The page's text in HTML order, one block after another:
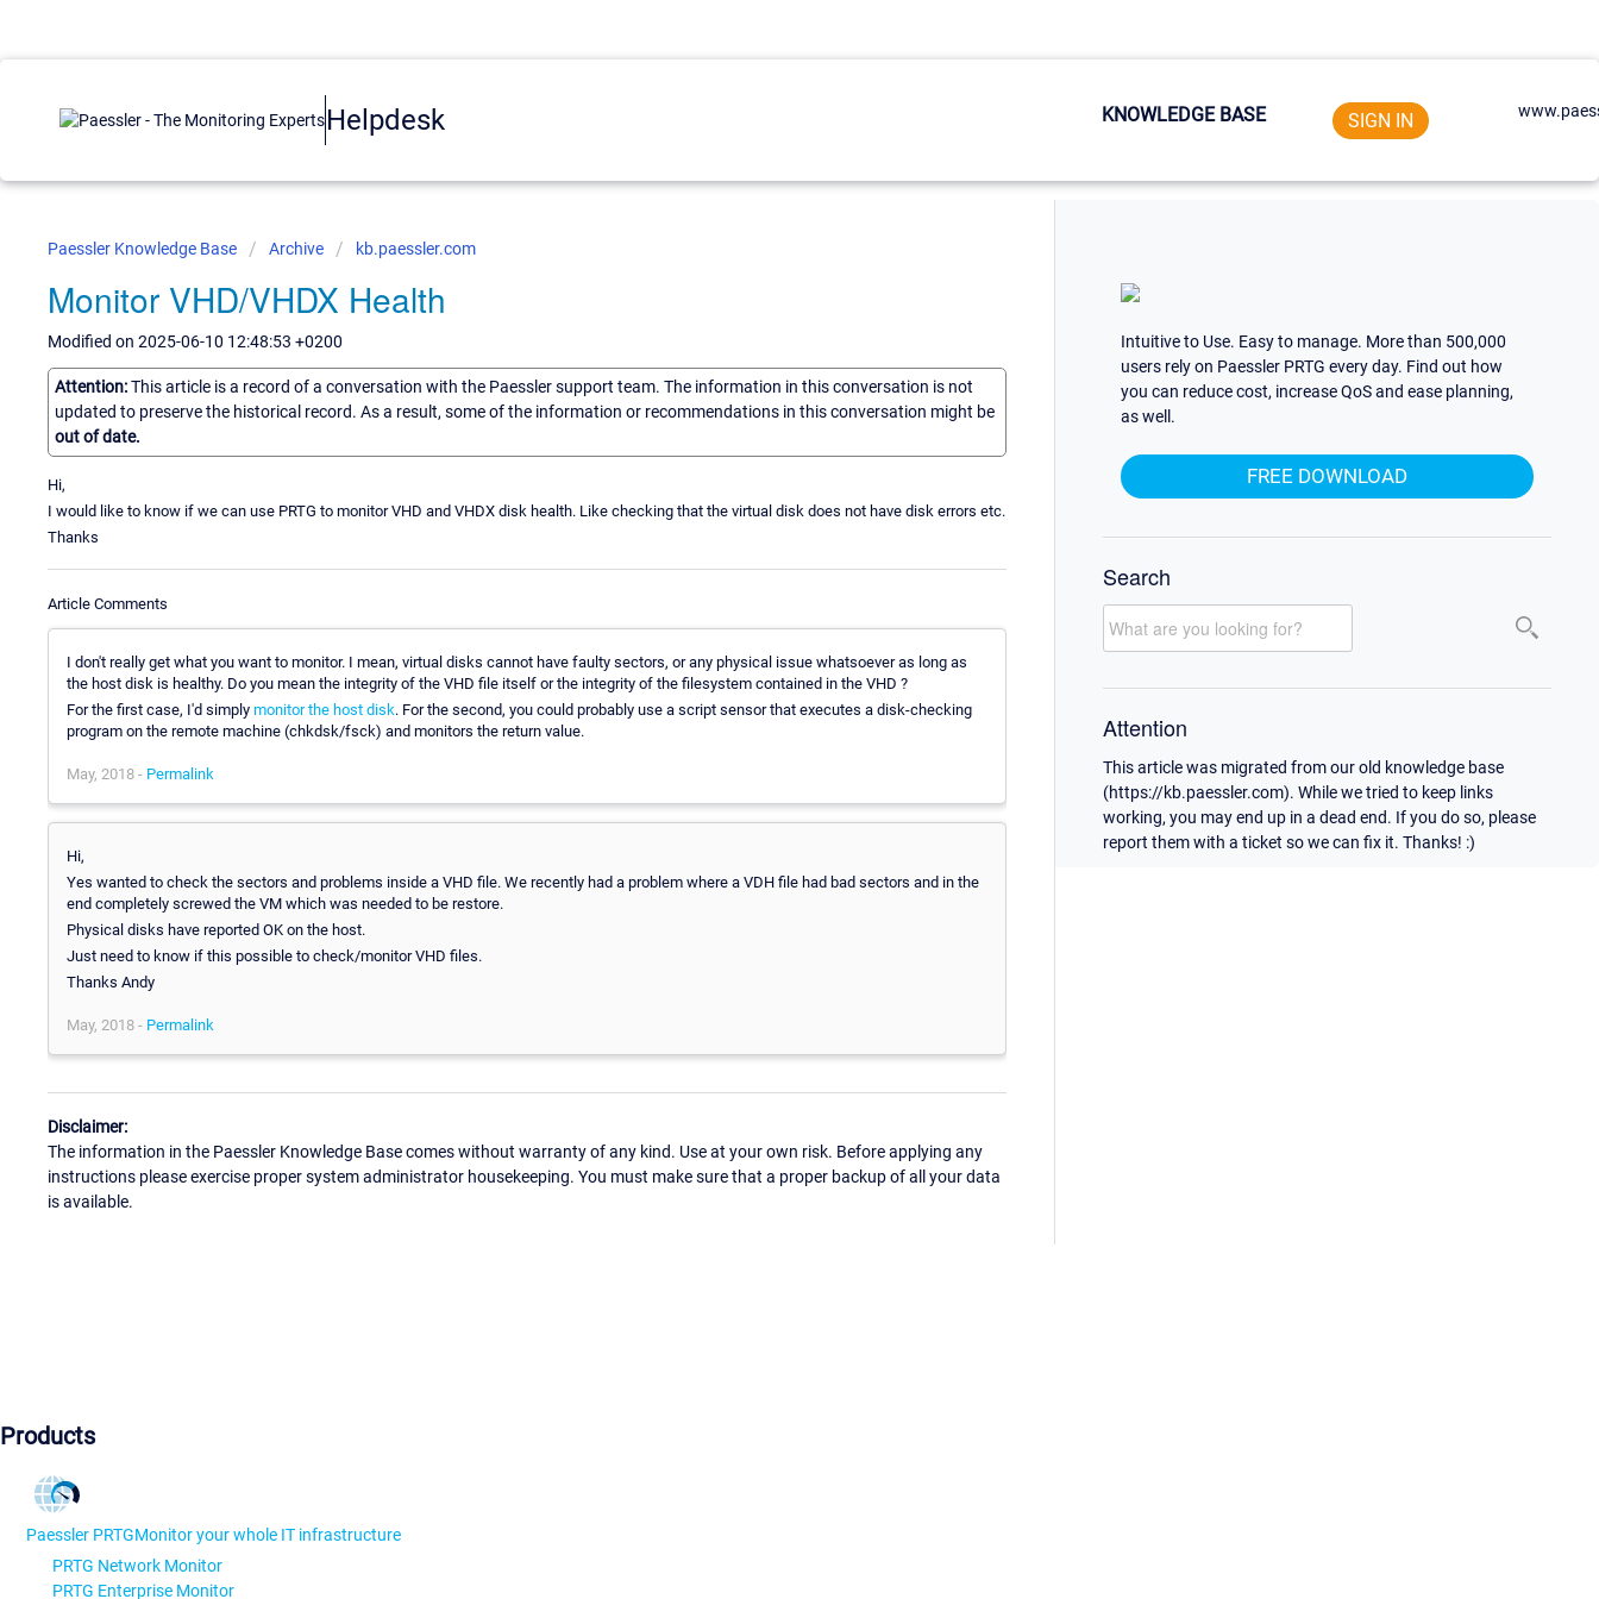
Helpdesk KNOWLEDGE BASE SIGN IN
Paessler Knowledge Base Archive kb.paessler.com
Monitor VHD/VHDX Health
Modified on 2025-06-10 12:48:53 +0200
Attention:This article is a record of a conversation with the Paessler support team. The information in this conversation is not
updated to preserve the historical record. As a result, some of the information or recommendations in this conversation might be
out of date.
Hi,
I would like to know if we can use PRTG to monitor VHD and VHDX disk health. Like checking that the virtual disk does not have disk errors etc.
Thanks
Article Comments
I don't really get what you want to monitor. I mean, virtual disks cannot have faulty sectors, or any physical issue whatsoever as long as
the host disk is healthy. Do you mean the integrity of the VHD file itself or the integrity of the filesystem contained in the VHD ?
For the first case, I'd simply monitor the host disk. For the second, you could probably use a script sensor that executes a disk-checking
program on the remote machine (chkdsk/fsck) and monitors the return value.
May, 2018 - Permalink
Hi,
Yes wanted to check the sectors and problems inside a VHD file. We recently had a problem where a VDH file had bad sectors and in the
end completely screwed the VM which was needed to be restore.
Physical disks have reported OK on the host.
Just need to know if this possible to check/monitor VHD files.
Thanks Andy
May, 2018 - Permalink
Disclaimer:
The information in the Paessler Knowledge Base comes without warranty of any kind. Use at your own risk. Before applying any
instructions please exercise proper system administrator housekeeping. You must make sure that a proper backup of all your data
is available.
Intuitive to Use. Easy to manage. More than 500,000
users rely on Paessler PRTG every day. Find out how
you can reduce cost, increase QoS and ease planning,
as well.
FREE DOWNLOAD
Search
Attention
This article was migrated from our old knowledge base
(https://kb.paessler.com). While we tried to keep links
working, you may end up in a dead end. If you do so, please
report them with a ticket so we can fix it. Thanks! :)
Products
Paessler PRTGMonitor your whole IT infrastructure
PRTG Network Monitor
PRTG Enterprise Monitor